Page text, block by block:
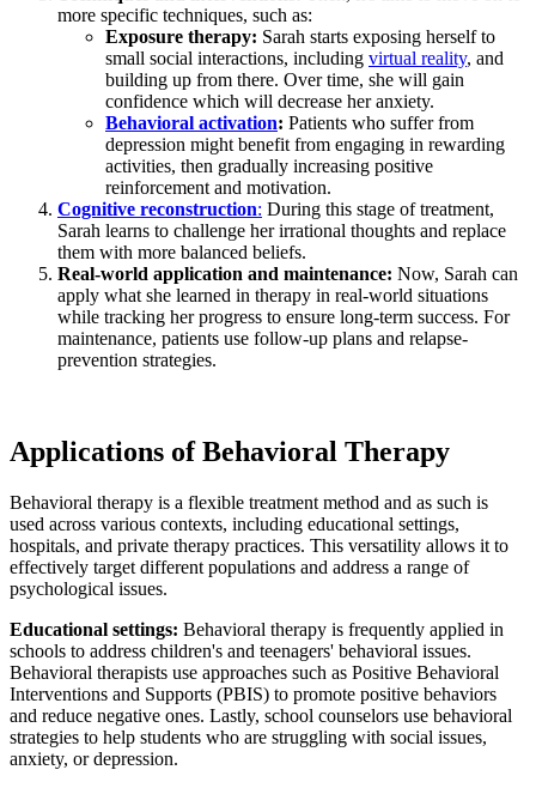
more specific techniques, such as:
Exposure therapy: Sarah starts exposing herself to
small social interactions, including virtual reality, and
building up from there. Over time, she will gain
confidence which will decrease her anxiety.
Behavioral activation: Patients who suffer from
depression might benefit from engaging in rewarding
activities, then gradually increasing positive
reinforcement and motivation.
Cognitive reconstruction: During this stage of treatment,
Sarah learns to challenge her irrational thoughts and replace
them with more balanced beliefs.
Real-world application and maintenance: Now, Sarah can
apply what she learned in therapy in real-world situations
while tracking her progress to ensure long-term success. For
maintenance, patients use follow-up plans and relapse-
prevention strategies.
Applications of Behavioral Therapy
Behavioral therapy is a flexible treatment method and as such is
used across various contexts, including educational settings,
hospitals, and private therapy practices. This versatility allows it to
effectively target different populations and address a range of
psychological issues.
Educational settings: Behavioral therapy is frequently applied in
schools to address children's and teenagers' behavioral issues.
Behavioral therapists use approaches such as Positive Behavioral
Interventions and Supports (PBIS) to promote positive behaviors
and reduce negative ones. Lastly, school counselors use behavioral
strategies to help students who are struggling with social issues,
anxiety, or depression.